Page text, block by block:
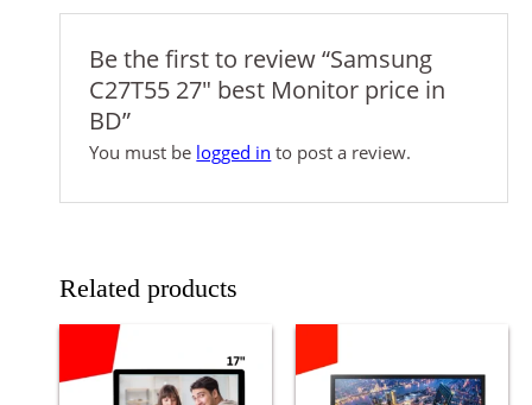
Be the first to review “Samsung
C27T55 27″ best Monitor price in
BD”
You must be logged in to post a review.
Related products